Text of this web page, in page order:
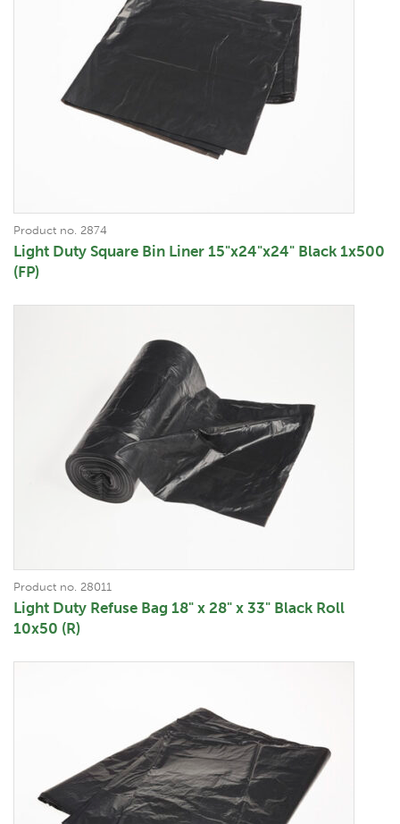
Product no. 2874
Light Duty Square Bin Liner 15"x24"x24" Black 1x500
(FP)
Product no. 28011
Light Duty Refuse Bag 18" x 28" x 33" Black Roll
10x50 (R)